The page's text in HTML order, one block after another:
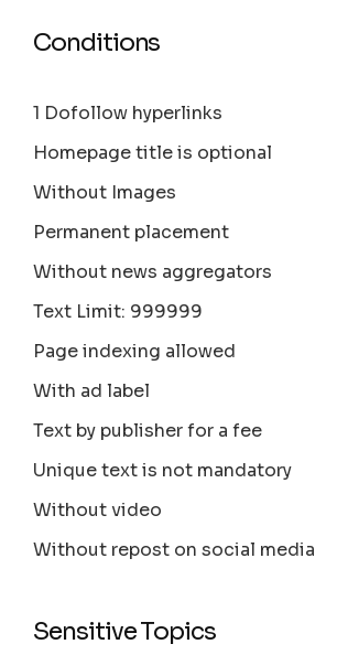
Conditions
1 Dofollow hyperlinks
Homepage title is optional
Without Images
Permanent placement
Without news aggregators
Text Limit: 999999
Page indexing allowed
With ad label
Text by publisher for a fee
Unique text is not mandatory
Without video
Without repost on social media
Sensitive Topics